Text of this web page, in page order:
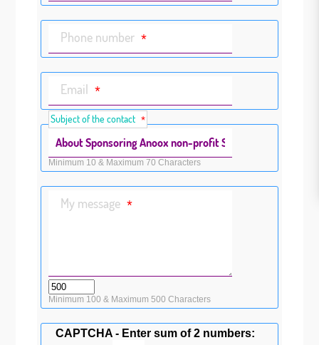
Phone number *
Email *
Subject of the contact *
Minimum 10 & Maximum 70 Characters
My message *
Minimum 100 & Maximum 500 Characters
CAPTCHA - Enter sum of 2 numbers: